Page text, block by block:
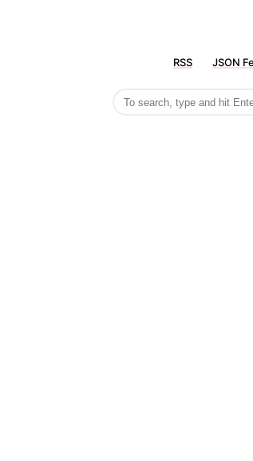
RSS JSON